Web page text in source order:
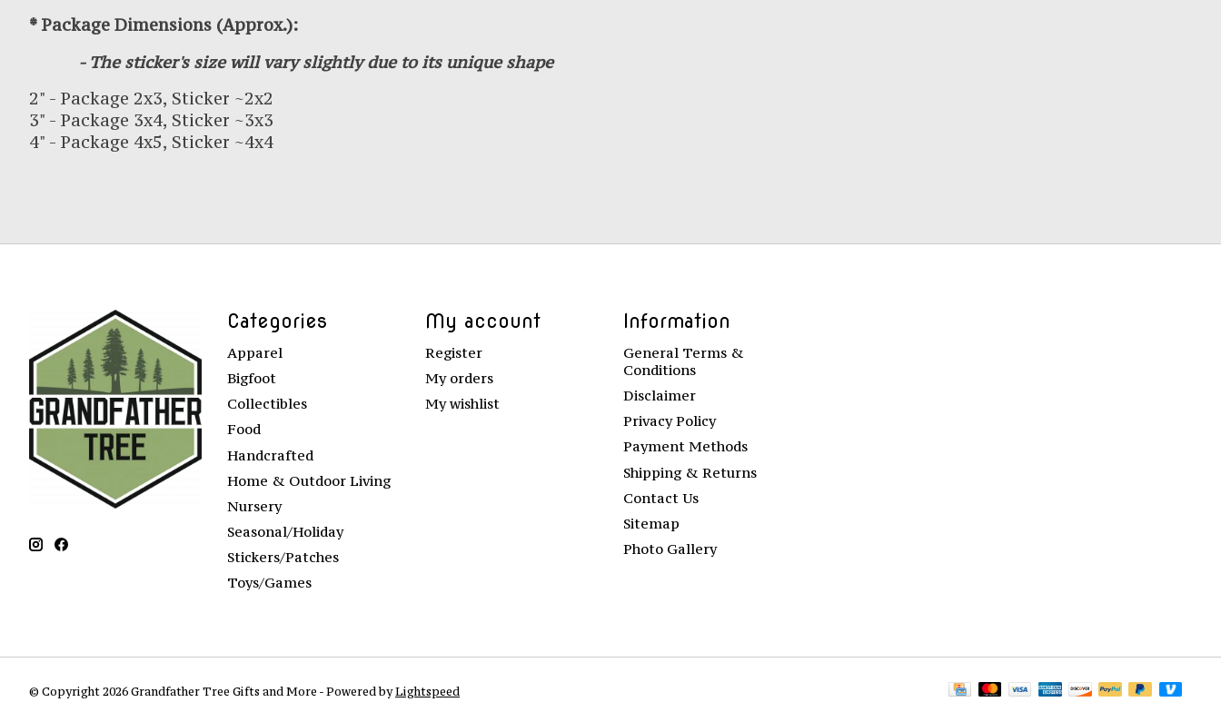
* Package Dimensions (Approx.):
- The sticker's size will vary slightly due to its unique shape
2" - Package 2x3, Sticker ~2x2
3" - Package 3x4, Sticker ~3x3
4" - Package 4x5, Sticker ~4x4
Categories
Apparel
Bigfoot
Collectibles
Food
Handcrafted
Home & Outdoor Living
Nursery
Seasonal/Holiday
Stickers/Patches
Toys/Games
My account
Register
My orders
My wishlist
Information
General Terms &
Conditions
Disclaimer
Privacy Policy
Payment Methods
Shipping & Returns
Contact Us
Sitemap
Photo Gallery
© Copyright 2026 Grandfather Tree Gifts and More - Powered byLightspeed